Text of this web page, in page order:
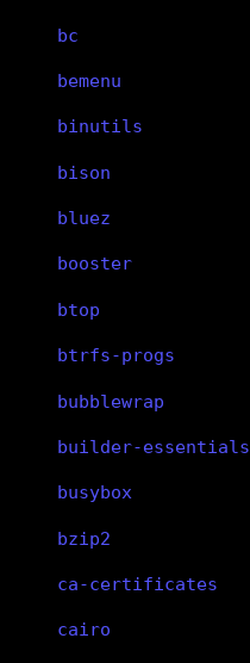
bc
bemenu
binutils
bison
bluez
booster
btop
btrfs-progs
bubblewrap
builder-essentials
busybox
bzip2
ca-certificates
cairo